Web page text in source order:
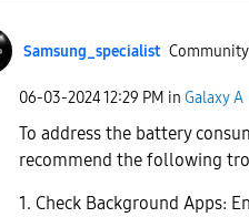
Samsung_specialist
‎06-03-202412:29 PM in Galaxy A
To address the battery
recommend the following
1. Check Background Apps: